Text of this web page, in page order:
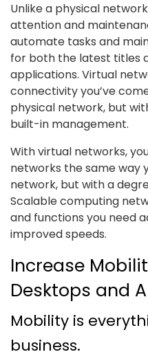
Unlike a physical
attention and
automate tasks and
for both the latest titles
applications. Virtual
connectivity you’ve
physical network, but
built-in management.
With virtual networks,
networks the same way
network, but with a
Scalable computing
and functions you need
improved speeds.
Increase
Desktops and
Mobility is
business.